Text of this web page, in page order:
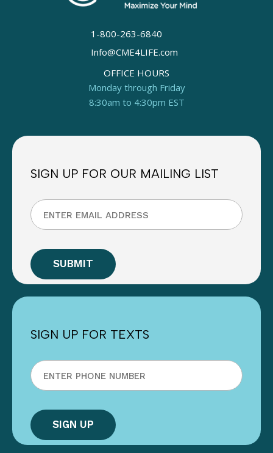
1-800-263-6840
Info@CME4LIFE.com
OFFICE HOURS
Monday through Friday
8:30am to 4:30pm EST
SIGN UP FOR OUR MAILING LIST
SIGN UP FOR TEXTS